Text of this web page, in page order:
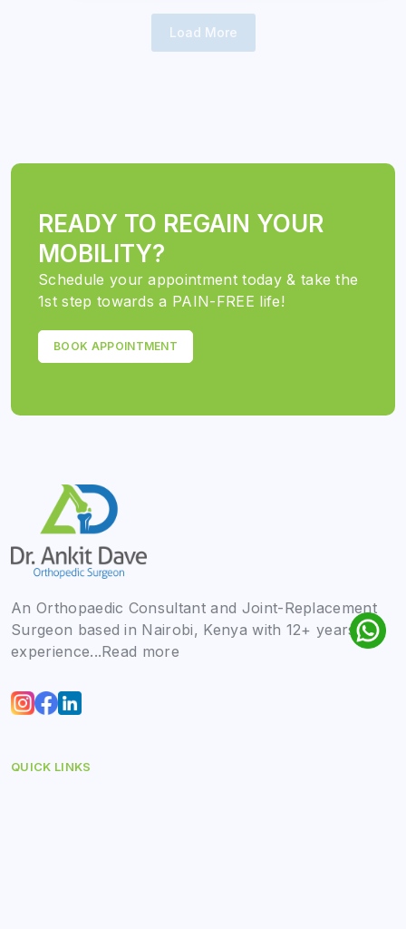
Load More
READY TO REGAIN YOUR
MOBILITY?
Schedule your appointment today & take the
1st step towards a PAIN-FREE life!
BOOK APPOINTMENT
An Orthopaedic Consultant and Joint-Replacement
Surgeon based in Nairobi, Kenya with 12+ years of
experience...Read more
QUICK LINKS